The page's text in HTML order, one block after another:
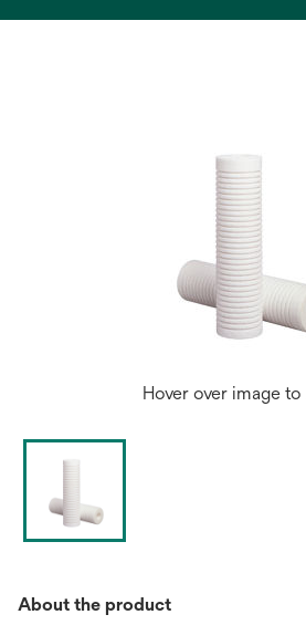
Hover over image
About the product